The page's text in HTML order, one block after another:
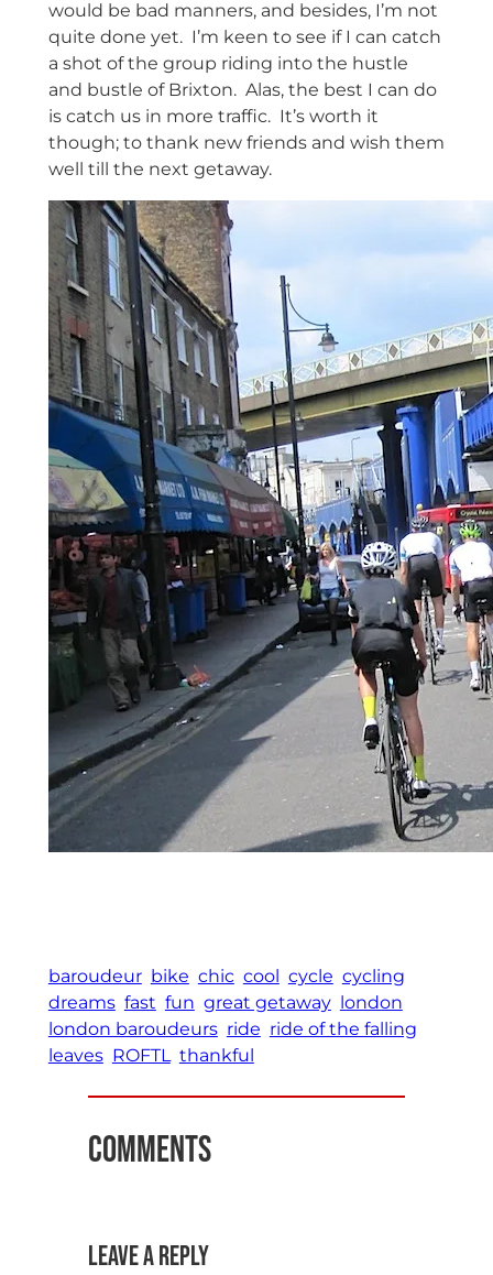
would be bad manners, and besides, I’m not
quite done yet. I’m keen to see if I can catch
a shot of the group riding into the hustle
and bustle of Brixton. Alas, the best I can do
is catch us in more traffic. It’s worth it
though; to thank new friends and wish them
well till the next getaway.
baroudeur bike chic cool cycle cycling
dreams fast fun great getaway
london
london baroudeurs ride ride of the falling
leaves ROFTL thankful
Comments
Leave a Reply